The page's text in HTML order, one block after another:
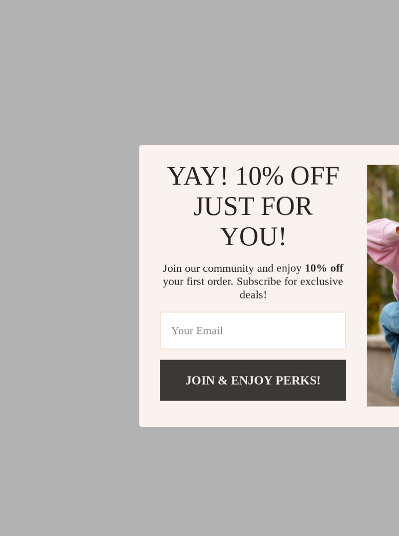
YAY! 10% OFF
JUST FOR
YOU!
Join our community and enjoy 10% off
your first order. Subscribe for exclusive
deals!
JOIN & ENJOY PERKS!